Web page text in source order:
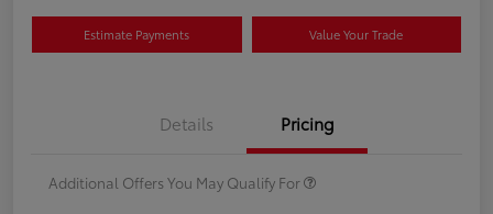
Estimate Payments Value Your Trade
Details Pricing
Additional Offers You May Qualify For